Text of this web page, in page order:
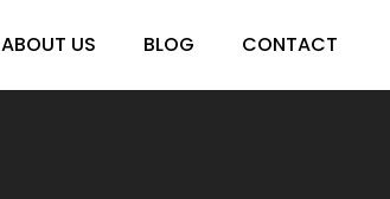
ABOUT US BLOG CONTACT